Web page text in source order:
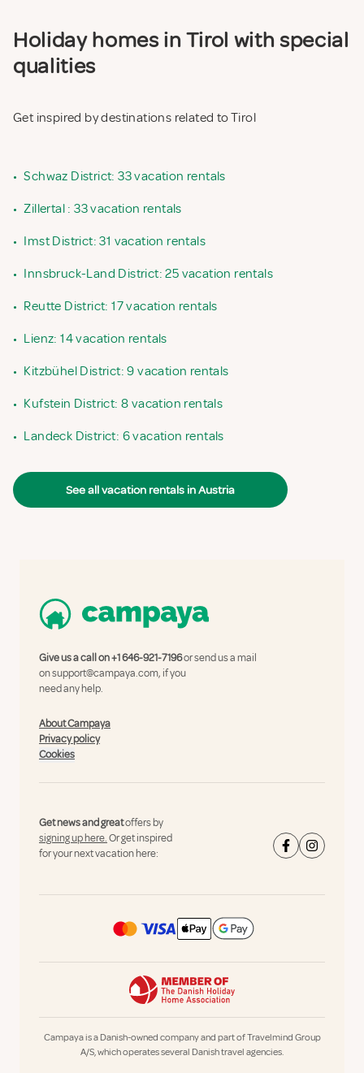
Holiday homes in Tirol with special
qualities
Get inspired by destinations related to Tirol
• Schwaz District: 33 vacation rentals
• Zillertal : 33 vacation rentals
• Imst District: 31 vacation rentals
• Innsbruck-Land District: 25 vacation rentals
• Reutte District: 17 vacation rentals
• Lienz: 14 vacation rentals
• Kitzbühel District: 9 vacation rentals
• Kufstein District: 8 vacation rentals
• Landeck District: 6 vacation rentals
See all vacation rentals in Austria
Give us a call on+1 646-921-7196or send us a mail
onsupport@campaya.com, if you
need any help.
About Campaya
Privacy policy
Cookies
Get news and greatoffers by
signing up here.Or get inspired
for your next vacation here:
Campaya is a Danish-owned company and part of Travelmind Group
A/S, which operates several Danish travel agencies.